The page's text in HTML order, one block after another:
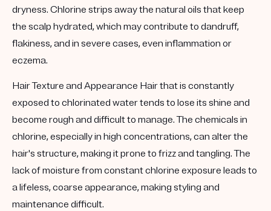
dryness. Chlorine strips away the natural oils that keep
the scalp hydrated, which may contribute to dandruff,
flakiness, and in severe cases, even inflammation or
eczema.
Hair Texture and Appearance Hair that is constantly
exposed to chlorinated water tends to lose its shine and
become rough and difficult to manage. The chemicals in
chlorine, especially in high concentrations, can alter the
hair's structure, making it prone to frizz and tangling. The
lack of moisture from constant chlorine exposure leads to
a lifeless, coarse appearance, making styling and
maintenance difficult.